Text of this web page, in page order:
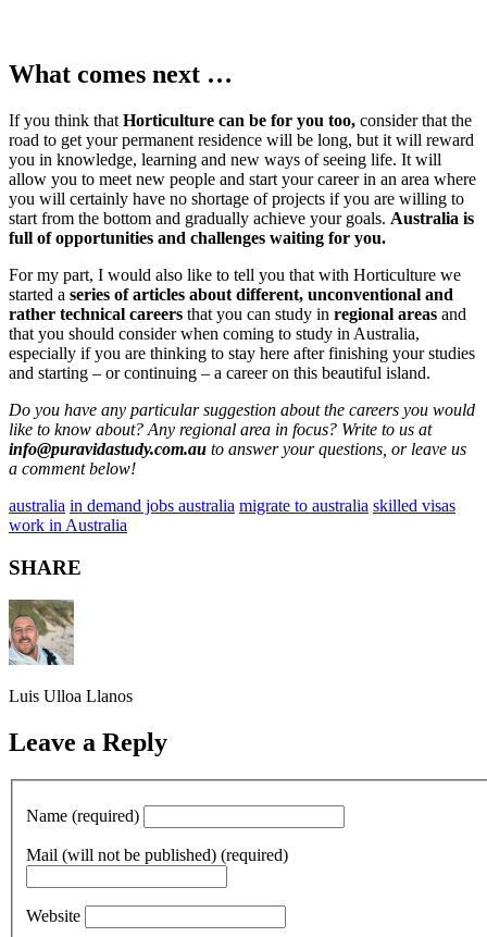
What comes next …
If you think that Horticulture can be for you too, consider that the
road to get your permanent residence will be long, but it will reward
you in knowledge, learning and new ways of seeing life. It will
allow you to meet new people and start your career in an area where
you will certainly have no shortage of projects if you are willing to
start from the bottom and gradually achieve your goals. Australia is
full of opportunities and challenges waiting for you.
For my part, I would also like to tell you that with Horticulture we
started a series of articles about different, unconventional and
rather technical careers that you can study in regional areas and
that you should consider when coming to study in Australia,
especially if you are thinking to stay here after finishing your studies
and starting – or continuing – a career on this beautiful island.
Do you have any particular suggestion about the careers you would
like to know about? Any regional area in focus? Write to us at
info@puravidastudy.com.au to answer your questions, or leave us
a comment below!
australia in demand jobs australia migrate to australia skilled visas
work in Australia
SHARE
Luis Ulloa Llanos
Leave a Reply
Name (required)
Mail (will not be published) (required)
Website